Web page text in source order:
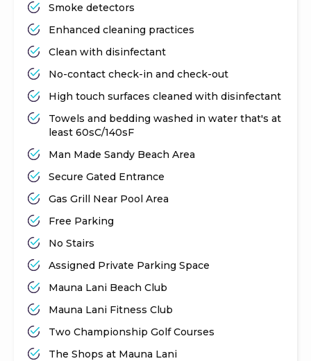
Smoke detectors
Enhanced cleaning practices
Clean with disinfectant
No-contact check-in and check-out
High touch surfaces cleaned with disinfectant
Towels and bedding washed in water that's at
least 60sC/140sF
Man Made Sandy Beach Area
Secure Gated Entrance
Gas Grill Near Pool Area
Free Parking
No Stairs
Assigned Private Parking Space
Mauna Lani Beach Club
Mauna Lani Fitness Club
Two Championship Golf Courses
The Shops at Mauna Lani